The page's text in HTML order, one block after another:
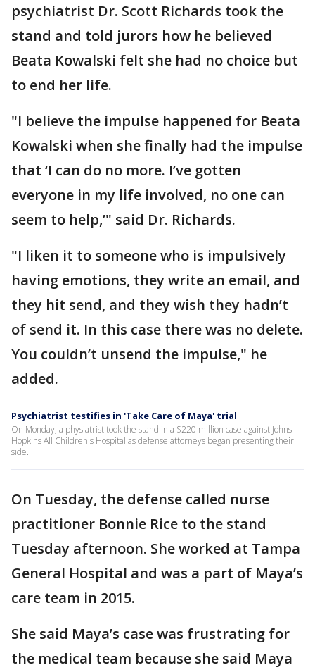
psychiatrist Dr. Scott Richards took the
stand and told jurors how he believed
Beata Kowalski felt she had no choice but
to end her life.
"I believe the impulse happened for Beata
Kowalski when she finally had the impulse
that ‘I can do no more. I’ve gotten
everyone in my life involved, no one can
seem to help,’" said Dr. Richards.
"I liken it to someone who is impulsively
having emotions, they write an email, and
they hit send, and they wish they hadn’t
of send it. In this case there was no delete.
You couldn’t unsend the impulse," he
added.
Psychiatrist testifies in 'Take Care of Maya' trial
On Monday, a physiatrist took the stand in a $220 million case against Johns
Hopkins All Children's Hospital as defense attorneys began presenting their
side.
On Tuesday, the defense called nurse
practitioner Bonnie Rice to the stand
Tuesday afternoon. She worked at Tampa
General Hospital and was a part of Maya’s
care team in 2015.
She said Maya’s case was frustrating for
the medical team because she said Maya